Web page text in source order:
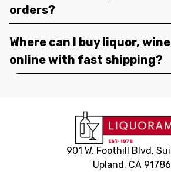
orders?
Where can I buy liquor,
online with fast shipping?
901 W. Foothill Blvd,
Upland, CA 91786